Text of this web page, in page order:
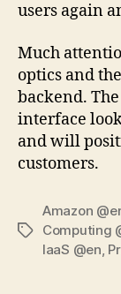
users again
Much
optics and
backend.
interface
and will
customers.
Tags
Amazon
Computing
IaaS @en